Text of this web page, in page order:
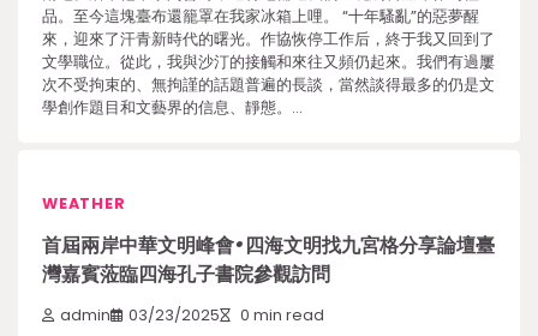
品。至今這塊臺布還籠罩在我家冰箱上哩。 “十年騷亂”的惡夢醒
來，迎來了汗青新時代的曙光。作協恢停工作后，終于我又回到了
文學職位。從此，我與沙汀的接觸和來往又頻仍起來。我們有過屢
次不受拘束的、無拘謹的話題普遍的長談，當然談得最多的仍是文
學創作題目和文藝界的信息、靜態。…
WEATHER
首屆兩岸中華文明峰會•四海文明找九宮格分享論壇臺
灣嘉賓蒞臨四海孔子書院參觀訪問
admin 03/23/2025 0 min read